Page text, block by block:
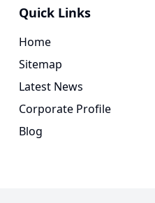
Quick Links
Home
Sitemap
Latest News
Corporate Profile
Blog